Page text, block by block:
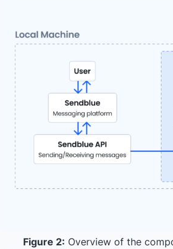
Figure 2: Overview of the